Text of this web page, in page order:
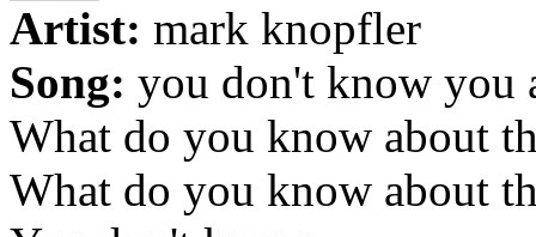
Artist: mark knopfler
Song: you don't know you
What do you know about
What do you know about